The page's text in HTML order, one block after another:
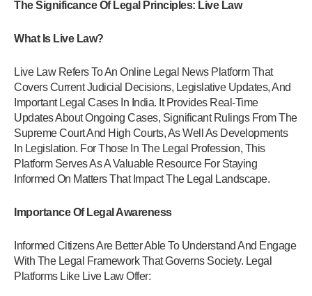
The Significance Of Legal Principles: Live Law
What Is Live Law?
Live Law Refers To An Online Legal News Platform That
Covers Current Judicial Decisions, Legislative Updates, And
Important Legal Cases In India. It Provides Real-Time
Updates About Ongoing Cases, Significant Rulings From The
Supreme Court And High Courts, As Well As Developments
In Legislation. For Those In The Legal Profession, This
Platform Serves As A Valuable Resource For Staying
Informed On Matters That Impact The Legal Landscape.
Importance Of Legal Awareness
Informed Citizens Are Better Able To Understand And Engage
With The Legal Framework That Governs Society. Legal
Platforms Like Live Law Offer: